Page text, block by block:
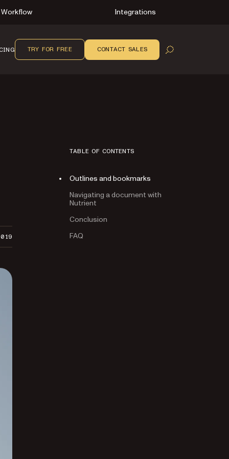
Workflow Integrations
OPEN SEARCH
TRY FOR FREE CONTACT SALES
TABLE OF CONTENTS
Outlines and bookmarks
Navigating a document with
Nutrient
Conclusion
FAQ